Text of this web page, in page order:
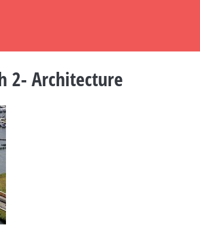
2- Architecture